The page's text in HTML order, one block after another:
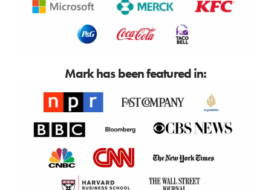
Mark has been featured in: